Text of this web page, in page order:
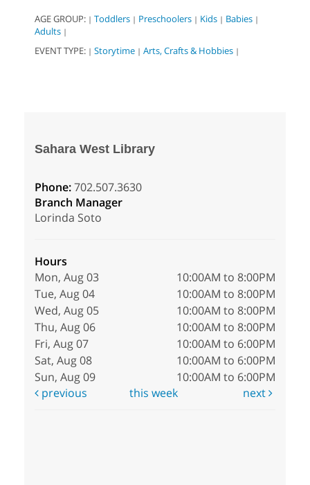
AGE GROUP: | Toddlers | Preschoolers | Kids | Babies |
Adults |
EVENT TYPE: | Storytime | Arts, Crafts & Hobbies |
Sahara West Library
Phone:702.507.3630
Branch Manager
Lorinda Soto
Hours
Mon, Aug 03
10:00AM to 8:00PM
Tue, Aug 04
10:00AM to 8:00PM
Wed, Aug 05
10:00AM to 8:00PM
Thu, Aug 06
10:00AM to 8:00PM
Fri, Aug 07
10:00AM to 6:00PM
Sat, Aug 08
10:00AM to 6:00PM
Sun, Aug 09
10:00AM to 6:00PM
previous
this week next